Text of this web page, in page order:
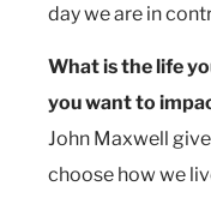
day we are in
What is the life
you want to
John Maxwell
choose how we